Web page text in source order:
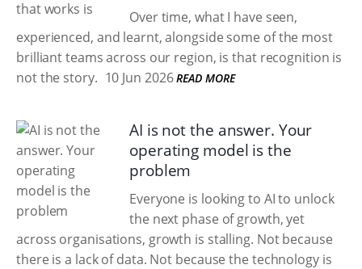
Over time, what I have seen,
experienced, and learnt, alongside some of the most
brilliant teams across our region, is that recognition is
not the story. 10 Jun 2026 READ MORE
AI is not the answer. Your
operating model is the
problem
Everyone is looking to AI to unlock
the next phase of growth, yet
across organisations, growth is stalling. Not because
there is a lack of data. Not because the technology is